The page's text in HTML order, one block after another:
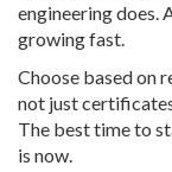
engineering does.
growing fast.
Choose based on
not just
The best time to
is now.